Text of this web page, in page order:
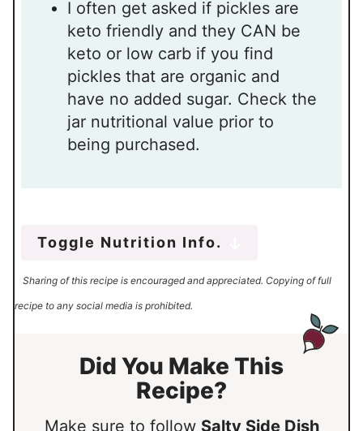
I often get asked if pickles are
keto friendly and they CAN be
keto or low carb if you find
pickles that are organic and
have no added sugar. Check the
jar nutritional value prior to
being purchased.
Toggle Nutrition Info.
Sharing of this recipe is encouraged and appreciated. Copying of full
recipe to any social media is prohibited.
Did You Make This
Recipe?
Make sure to follow Salty Side Dish